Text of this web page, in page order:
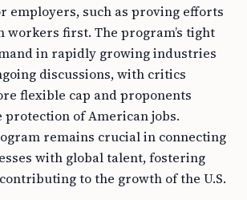
employers, such as proving efforts
workers first. The program’s tight
in rapidly growing industries
discussions, with critics
flexible cap and proponents
protection of American jobs.
remains crucial in connecting
with global talent, fostering
to the growth of the U.S.